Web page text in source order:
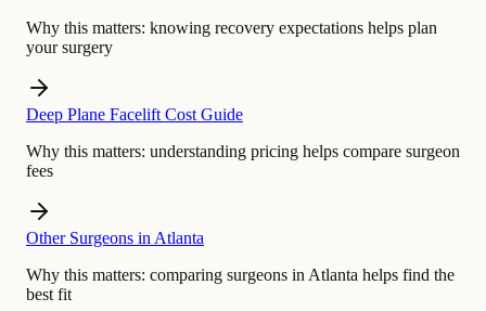
Why this matters: knowing recovery expectations helps plan
your surgery
Deep Plane Facelift Cost Guide
Why this matters: understanding pricing helps compare surgeon
fees
Other Surgeons in Atlanta
Why this matters: comparing surgeons in Atlanta helps find the
best fit